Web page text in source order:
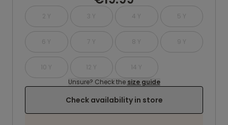
2 Y 3 Y 4 Y 5 Y
6 Y 7 Y 8 Y 9 Y
10 Y 12 Y
14 Y
Unsure? Check the size guide
Check availability in store